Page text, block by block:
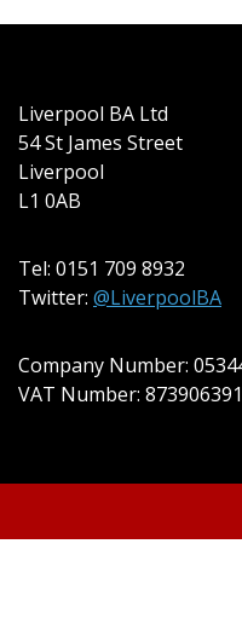
Liverpool BA Ltd
54 St James Street
Liverpool
L1 0AB
Tel: 0151 709 8932
Twitter: @LiverpoolBA
Company Number:
VAT Number: 873906391